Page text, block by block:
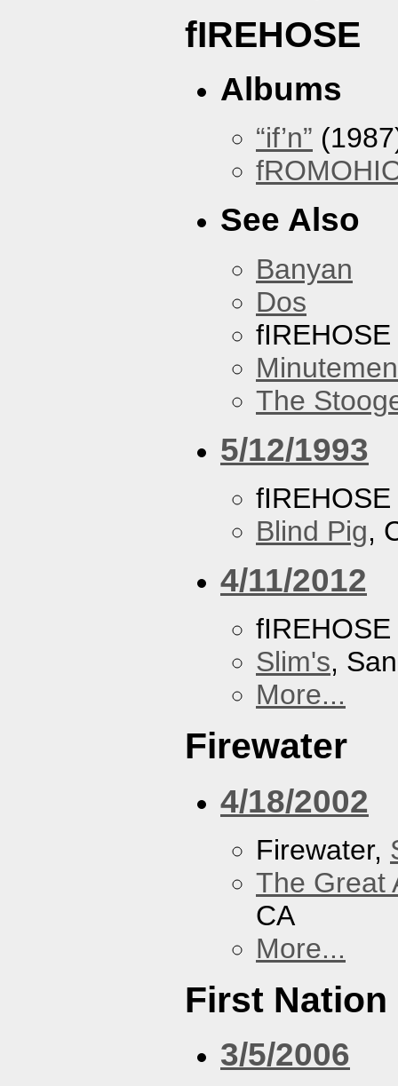
fIREHOSE
Albums
“if’n”
See Also
Banyan
Dos
fIREHOSE
Minutemen
The
5/12/1993
fIREHOSE
Blind Pig,
4/11/2012
fIREHOSE
Slim's,
More...
Firewater
4/18/2002
Firewater,
The Great
CA
More...
First Nation
3/5/2006